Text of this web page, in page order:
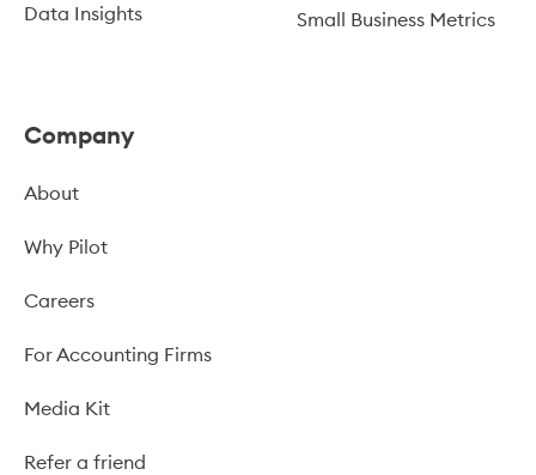
Data Insights Small Business Metrics
Company
About
Why Pilot
Careers
For Accounting Firms
Media Kit
Refer a friend